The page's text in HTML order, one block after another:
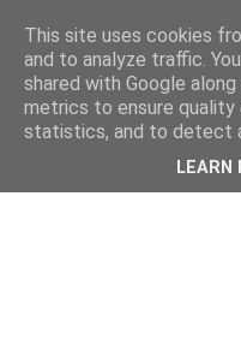
This site uses cookies
and to analyze traffic.
shared with Google
metrics to ensure quality
statistics, and to detect
LEARN